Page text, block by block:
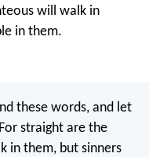
will walk in
in them.
these words, and let
For straight are the
in them, but sinners